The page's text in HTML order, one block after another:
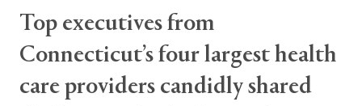
Top executives from
Connecticut’s four largest health
care providers candidly shared